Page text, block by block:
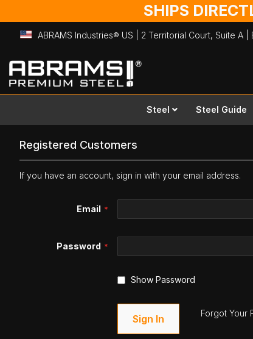
SHIPS
ABRAMS Industries® US | 2 Territorial Court, Suite A |
Skip
to
Content
Steel Steel Guide
Registered Customers
If you have an account, sign in with your email address.
Email
Password
Show Password
Sign In Forgot Your